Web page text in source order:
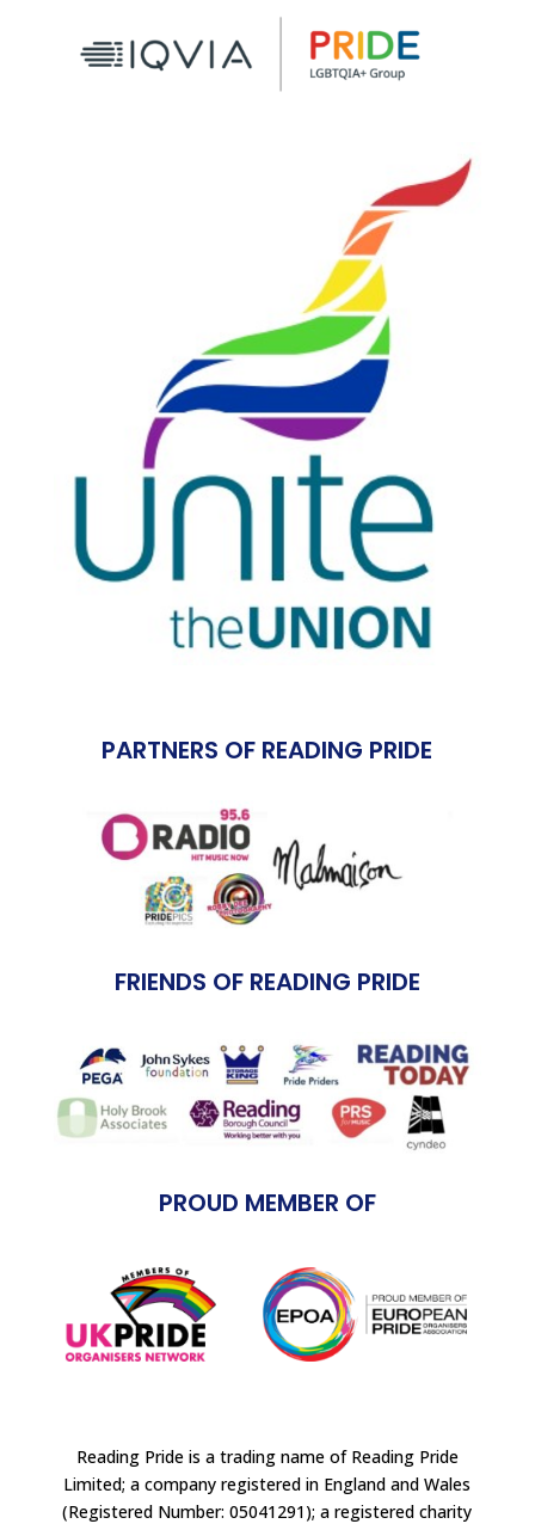
PARTNERS OF READING PRIDE
FRIENDS OF READING PRIDE
PROUD MEMBER OF
Reading Pride is a trading name of Reading Pride
Limited; a company registered in England and Wales
(Registered Number: 05041291); a registered charity